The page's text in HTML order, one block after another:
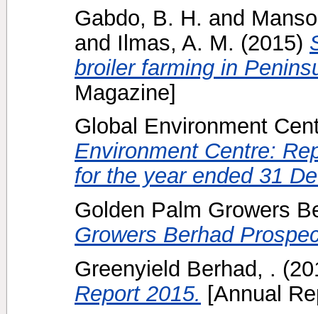
Gabdo, B. H. and
and Ilmas, A. M. (2015)
broiler farming in
Magazine]
Global Environment
Environment Centre:
for the year ended 31
Golden Palm Growers
Growers Berhad
Greenyield Berhad, .
Report 2015. [Annual